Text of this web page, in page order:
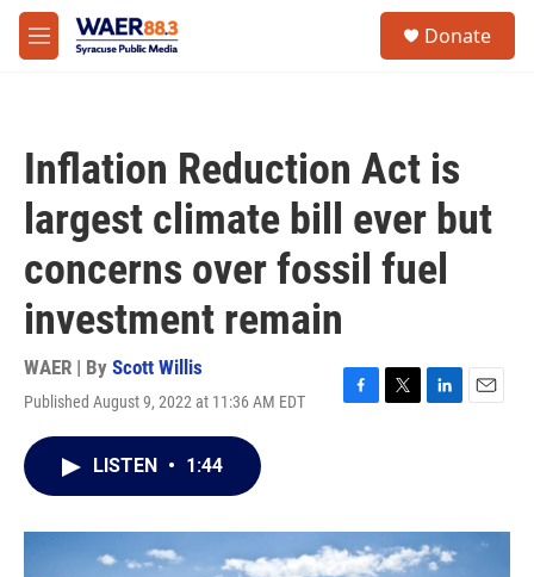
Skip to main content
M
e
Donate
Inflation Reduction Act is
largest climate bill ever but
concerns over fossil fuel
investment remain
WAER | By Scott Willis
Published August 9, 2022 at 11:36 AM EDT
F
o
k
T
r
L
I
n
E
LISTEN • 1:44